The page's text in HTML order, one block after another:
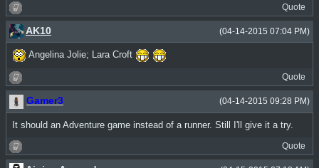
Quote
(04-14-2015 07:04 PM)
AK10
Angelina Jolie; Lara Croft
Quote
(04-14-2015 09:28 PM)
Gamer3
It should an Adventure game instead of a runner. Still I'll give it a try.
Quote